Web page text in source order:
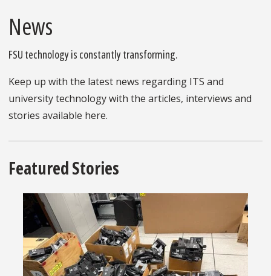
News
FSU technology is constantly transforming.
Keep up with the latest news regarding ITS and
university technology with the articles, interviews and
stories available here.
Featured Stories